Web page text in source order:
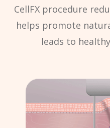
CellFX procedure
helps promote
leads to